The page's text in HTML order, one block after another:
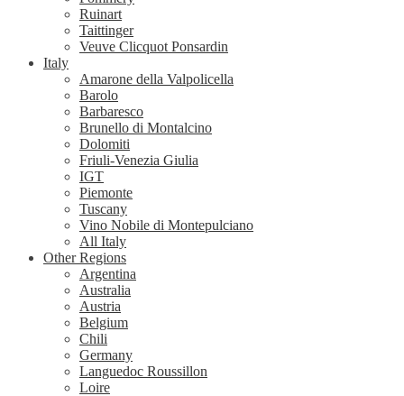
Ruinart
Taittinger
Veuve Clicquot Ponsardin
Italy
Amarone della Valpolicella
Barolo
Barbaresco
Brunello di Montalcino
Dolomiti
Friuli-Venezia Giulia
IGT
Piemonte
Tuscany
Vino Nobile di Montepulciano
All Italy
Other Regions
Argentina
Australia
Austria
Belgium
Chili
Germany
Languedoc Roussillon
Loire